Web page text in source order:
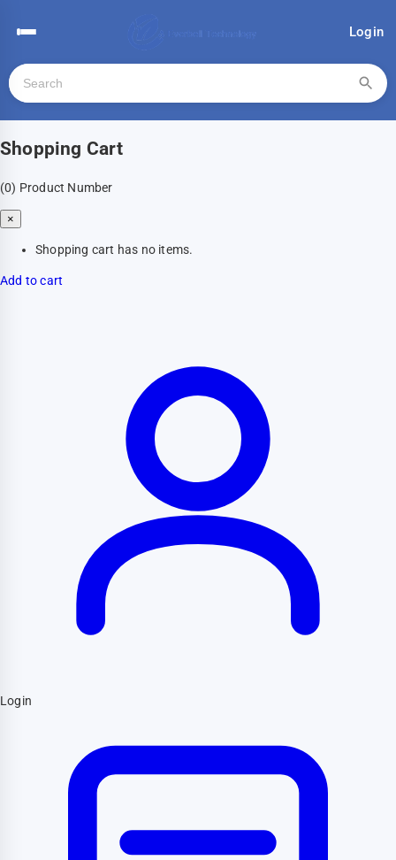
Login
Shopping Cart
(0) Product Number
×
Shopping cart has no items.
Add to cart
Login